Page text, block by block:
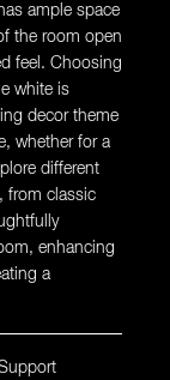
ample space
the room open
feel. Choosing
white is
decor theme
whether for a
different
from classic
enhancing
a